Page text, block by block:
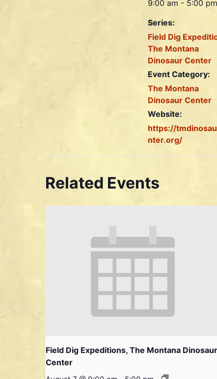
9:00 am - 5:00 pm
Series:
Field Dig
The Montana
Dinosaur Center
Event Category:
The Montana
Dinosaur Center
Website:
https://
nter.org/
Related Events
Field Dig Expeditions, The Montana Dinosaur
Center